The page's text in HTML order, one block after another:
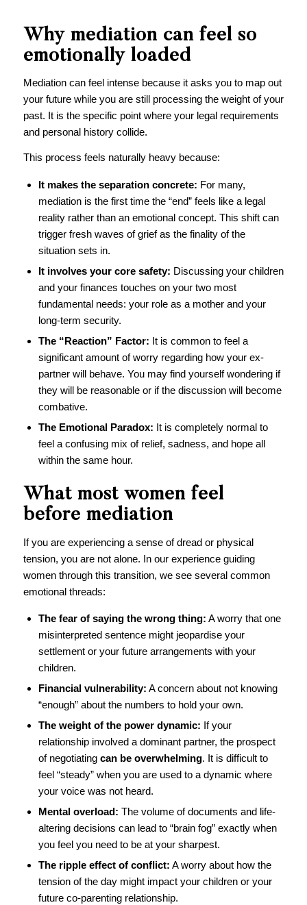
Why mediation can feel so
emotionally loaded
Mediation can feel intense because it asks you to map out
your future while you are still processing the weight of your
past. It is the specific point where your legal requirements
and personal history collide.
This process feels naturally heavy because:
It makes the separation concrete: For many,
mediation is the first time the “end” feels like a legal
reality rather than an emotional concept. This shift can
trigger fresh waves of grief as the finality of the
situation sets in.
It involves your core safety: Discussing your children
and your finances touches on your two most
fundamental needs: your role as a mother and your
long-term security.
The “Reaction” Factor: It is common to feel a
significant amount of worry regarding how your ex-
partner will behave. You may find yourself wondering if
they will be reasonable or if the discussion will become
combative.
The Emotional Paradox: It is completely normal to
feel a confusing mix of relief, sadness, and hope all
within the same hour.
What most women feel
before mediation
If you are experiencing a sense of dread or physical
tension, you are not alone. In our experience guiding
women through this transition, we see several common
emotional threads:
The fear of saying the wrong thing: A worry that one
misinterpreted sentence might jeopardise your
settlement or your future arrangements with your
children.
Financial vulnerability: A concern about not knowing
“enough” about the numbers to hold your own.
The weight of the power dynamic: If your
relationship involved a dominant partner, the prospect
of negotiating can be overwhelming. It is difficult to
feel “steady” when you are used to a dynamic where
your voice was not heard.
Mental overload: The volume of documents and life-
altering decisions can lead to “brain fog” exactly when
you feel you need to be at your sharpest.
The ripple effect of conflict: A worry about how the
tension of the day might impact your children or your
future co-parenting relationship.